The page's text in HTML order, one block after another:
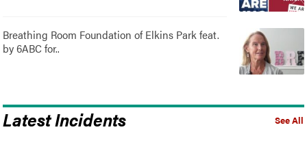
Breathing Room Foundation of Elkins Park feat.
by 6ABC for..
See All
Latest Incidents